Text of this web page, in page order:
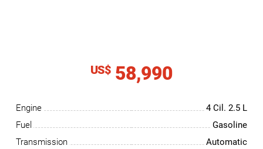
US$ 58,990
Engine 4 Cil. 2.5 L
Fuel
Gasoline
Transmission
Automatic